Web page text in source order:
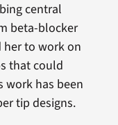
central
beta-blocker
her to work on
that could
work has been
tip designs.